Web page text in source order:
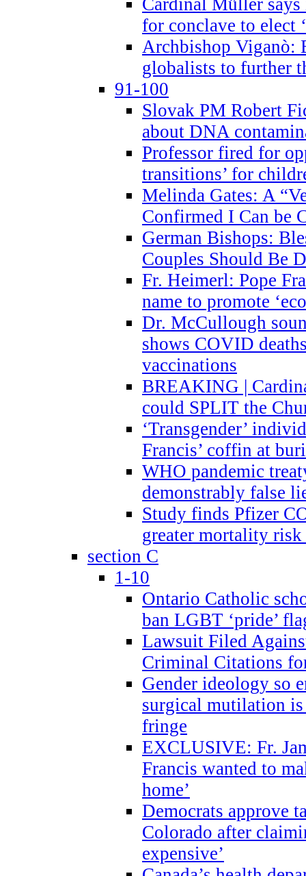
for conclave to elect
Archbishop Viganò:
globalists to further
91-100
Slovak PM Robert
about DNA
Professor fired for
transitions’ for
Melinda Gates: A
Confirmed I Can be
German Bishops:
Couples Should Be
Fr. Heimerl: Pope
name to promote
Dr. McCullough
shows COVID
vaccinations
BREAKING |
could SPLIT the
‘Transgender’
Francis’ coffin at
WHO pandemic
demonstrably false
Study finds Pfizer
greater mortality
section C
1-10
Ontario Catholic
ban LGBT ‘pride’
Lawsuit Filed
Criminal Citations
Gender ideology so
surgical mutilation
fringe
EXCLUSIVE: Fr.
Francis wanted to
home’
Democrats approve
Colorado after
expensive’